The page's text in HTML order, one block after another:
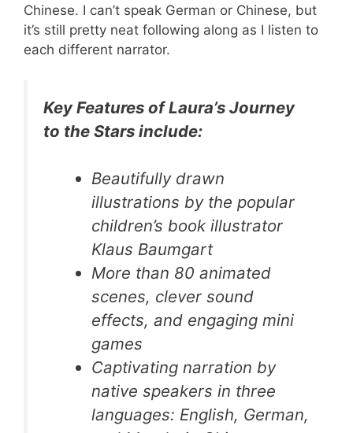
Chinese. I can’t speak German or Chinese, but
it’s still pretty neat following along as I listen to
each different narrator.
Key Features of Laura’s Journey
to the Stars include:
Beautifully drawn
illustrations by the popular
children’s book illustrator
Klaus Baumgart
More than 80 animated
scenes, clever sound
effects, and engaging mini
games
Captivating narration by
native speakers in three
languages: English, German,